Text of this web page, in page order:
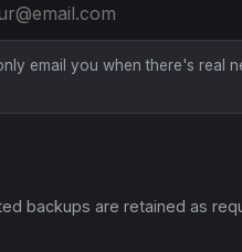
email you when there's real
backups are retained as